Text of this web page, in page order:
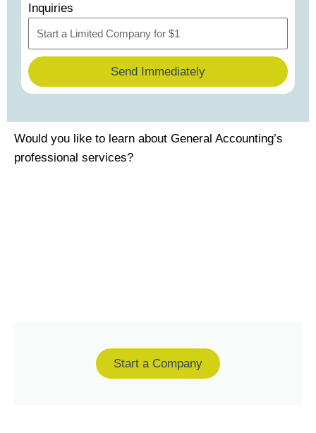
Inquiries
Send Immediately
Would you like to learn about General Accounting’s
professional services?
Start a Company